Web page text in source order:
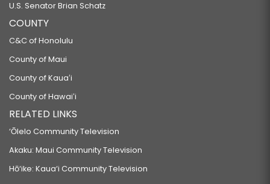
U.S. Senator Brian Schatz
COUNTY
C&C of Honolulu
County of Maui
County of Kauaʻi
County of Hawaiʻi
RELATED LINKS
‘Ōlelo Community Television
Akaku: Maui Community Television
Hō‘ike: Kaua‘i Community Television